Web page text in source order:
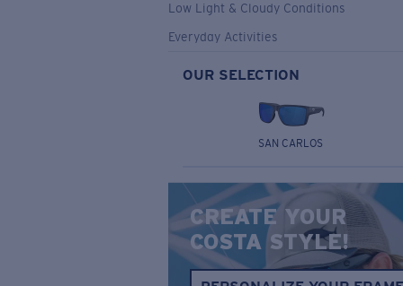
Low Light & Cloudy Conditions
Everyday Activities
OUR SELECTION
SAN CARLOS
CREATE YOUR
COSTA STYLE!